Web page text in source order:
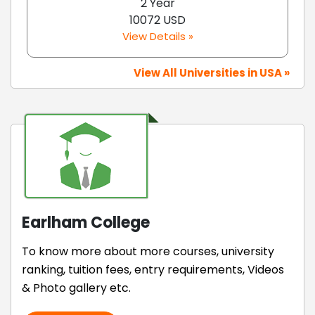
10072 USD
View Details »
View All Universities in USA »
Earlham College
To know more about more courses, university
ranking, tuition fees, entry requirements, Videos
& Photo gallery etc.